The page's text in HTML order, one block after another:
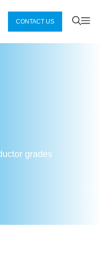
CONTACT US
grades